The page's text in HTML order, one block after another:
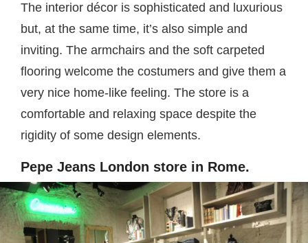
The interior décor is sophisticated and luxurious
but, at the same time, it’s also simple and
inviting. The armchairs and the soft carpeted
flooring welcome the costumers and give them a
very nice home-like feeling. The store is a
comfortable and relaxing space despite the
rigidity of some design elements.
Pepe Jeans London store in Rome.